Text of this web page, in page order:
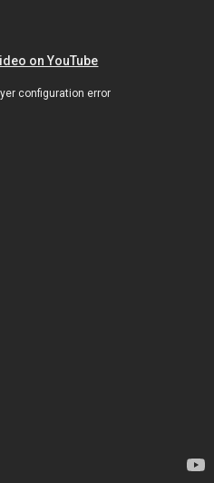
on YouTube
configuration error